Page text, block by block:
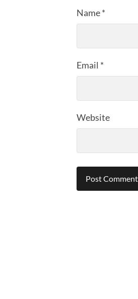
Name*
Email *
Website